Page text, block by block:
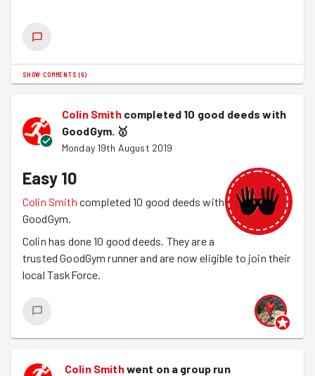
SHOW COMMENTS (6)
Colin Smith completed 10 good deeds with
GoodGym. 🥇
Monday 19th August 2019
Easy 10
Colin Smith completed 10 good deeds with
GoodGym.
Colin has done 10 good deeds. They are a
trusted GoodGym runner and are now eligible to join their
local TaskForce.
Colin Smithwent on a group run